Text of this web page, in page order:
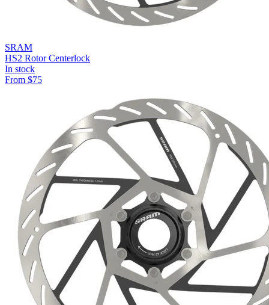
SRAM
HS2 Rotor Centerlock
In stock
From $75